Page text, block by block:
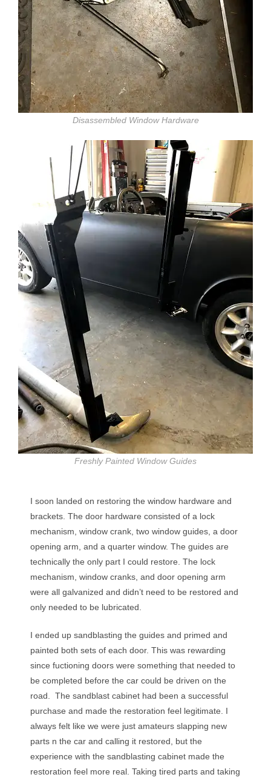
Disassembled Window Hardware
Freshly Painted Window Guides
I soon landed on restoring the window hardware and
brackets. The door hardware consisted of a lock
mechanism, window crank, two window guides, a door
opening arm, and a quarter window. The guides are
technically the only part I could restore. The lock
mechanism, window cranks, and door opening arm
were all galvanized and didn’t need to be restored and
only needed to be lubricated.
I ended up sandblasting the guides and primed and
painted both sets of each door. This was rewarding
since fuctioning doors were something that needed to
be completed before the car could be driven on the
road. The sandblast cabinet had been a successful
purchase and made the restoration feel legitimate. I
always felt like we were just amateurs slapping new
parts n the car and calling it restored, but the
experience with the sandblasting cabinet made the
restoration feel more real. Taking tired parts and taking